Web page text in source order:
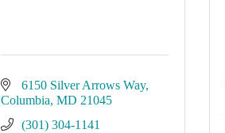
6150 Silver Arrows Way
Columbia MD 21045
(301) 304-1141